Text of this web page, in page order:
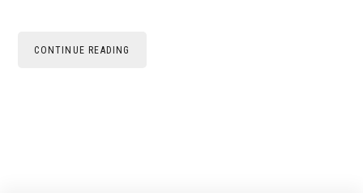
CONTINUE READING